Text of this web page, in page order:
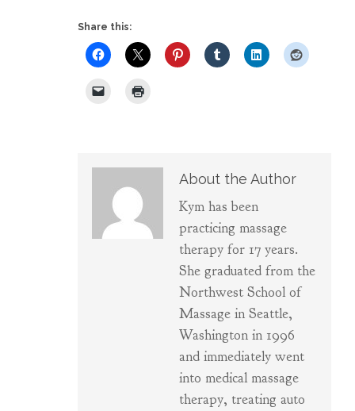
Share this:
About the Author
Kym has been
practicing massage
therapy for 17 years.
She graduated from the
Northwest School of
Massage in Seattle,
Washington in 1996
and immediately went
into medical massage
therapy, treating auto